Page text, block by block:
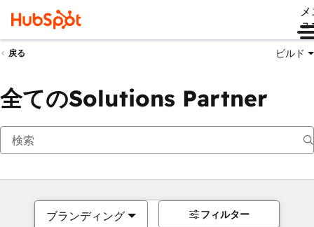
ュ
戻る ビルド
全てのSolutions Partner
ブランディング フィルター